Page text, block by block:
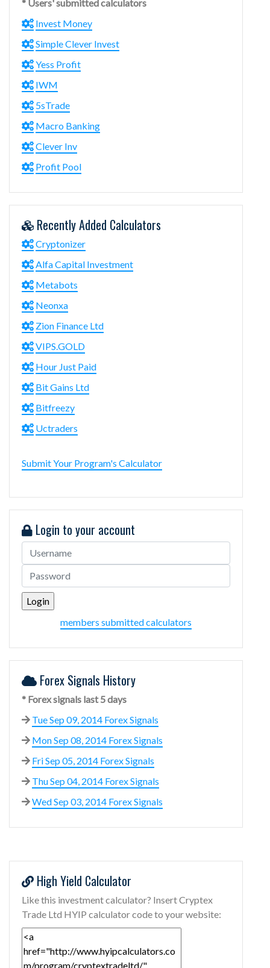
* Users' submitted calculators
Invest Money
Simple Clever Invest
Yess Profit
IWM
5sTrade
Macro Banking
Clever Inv
Profit Pool
Recently Added Calculators
Cryptonizer
Alfa Capital Investment
Metabots
Neonxa
Zion Finance Ltd
VIPS.GOLD
Hour Just Paid
Bit Gains Ltd
Bitfreezy
Uctraders
Submit Your Program's Calculator
Login to your account
members submitted calculators
Forex Signals History
* Forex signals last 5 days
Tue Sep 09, 2014 Forex Signals
Mon Sep 08, 2014 Forex Signals
Fri Sep 05, 2014 Forex Signals
Thu Sep 04, 2014 Forex Signals
Wed Sep 03, 2014 Forex Signals
High Yield Calculator
Like this investment calculator? Insert Cryptex
Trade Ltd HYIP calculator code to your website: